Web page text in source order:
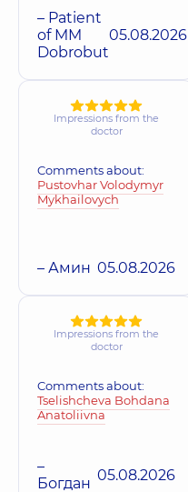
– Patient
of MM
Dobrobut
05.08.2026
Impressions from the
doctor
Comments about:
Pustovhar Volodymyr
Mykhailovych
– Амин 05.08.2026
Impressions from the
doctor
Comments about:
Tselishcheva Bohdana
Anatoliivna
–
Богдан 05.08.2026